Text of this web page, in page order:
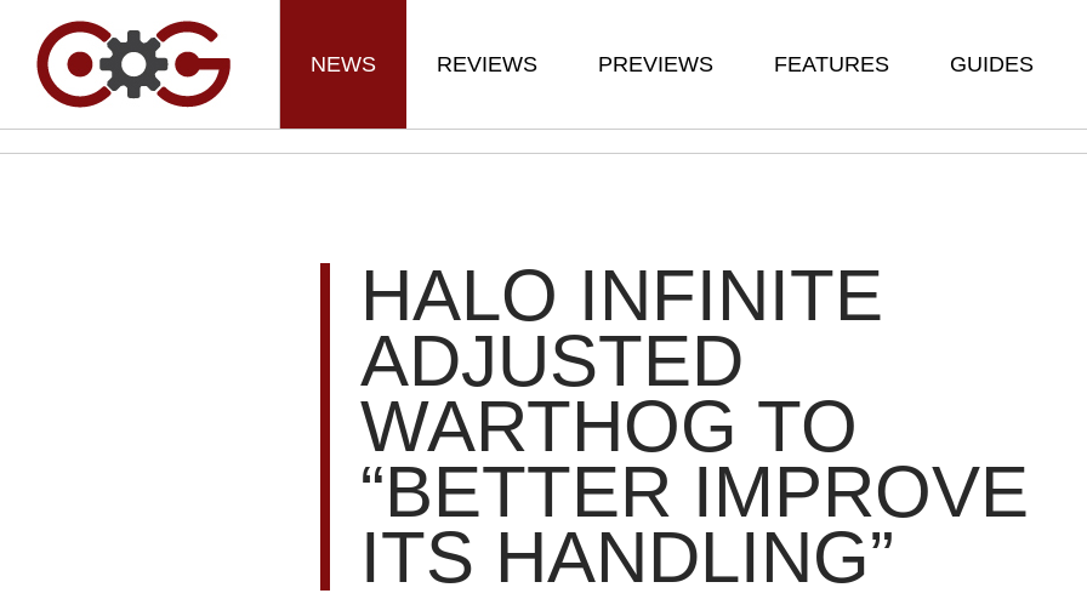
NEWS REVIEWS PREVIEWS FEATURES GUIDES
HALO INFINITE
ADJUSTED
WARTHOG TO
“BETTER IMPROVE
ITS HANDLING”